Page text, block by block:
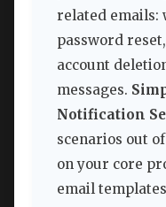
related emails:
password
account
messages.
Notification
scenarios out
on your core
email